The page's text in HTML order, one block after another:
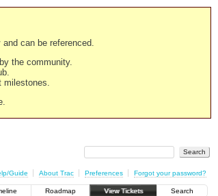
can be referenced.
the community.
milestones.
Guide About Trac Preferences Forgot your password?
Roadmap View Tickets Search